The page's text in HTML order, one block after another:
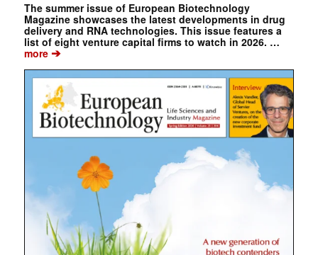
The summer issue of European Biotechnology
Magazine showcases the latest developments in drug
delivery and RNA technologies. This issue features a
list of eight venture capital firms to watch in 2026. …
more➔